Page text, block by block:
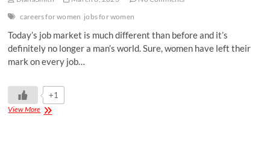
careers for women jobs for women
Today’s job market is much different than before and it’s
definitely no longer a man’s world. Sure, women have left their
mark on every job…
+1
View More